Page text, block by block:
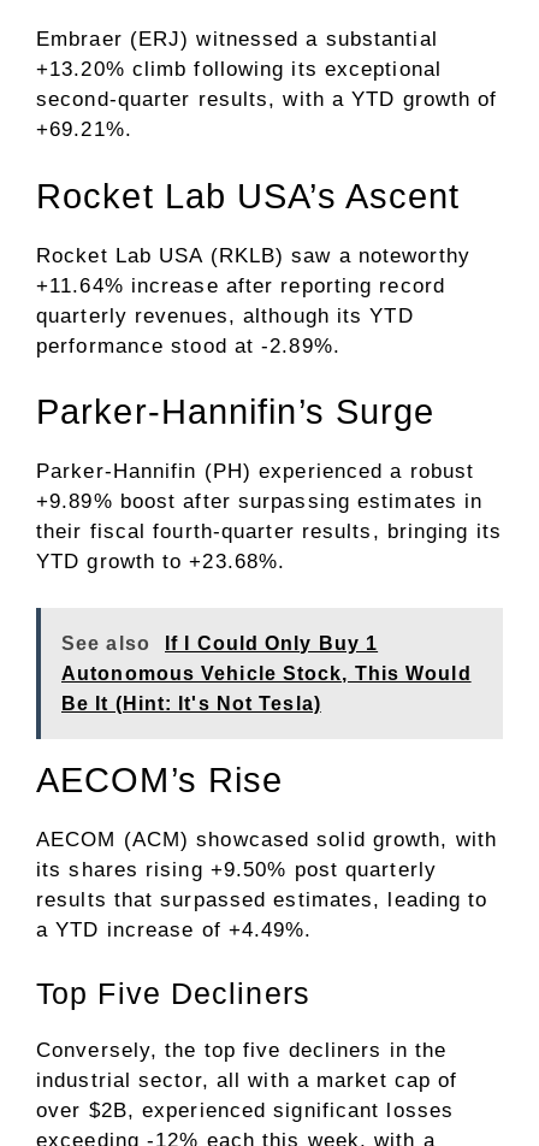
Embraer (ERJ) witnessed a substantial
+13.20% climb following its exceptional
second-quarter results, with a YTD growth of
+69.21%.
Rocket Lab USA’s Ascent
Rocket Lab USA (RKLB) saw a noteworthy
+11.64% increase after reporting record
quarterly revenues, although its YTD
performance stood at -2.89%.
Parker-Hannifin’s Surge
Parker-Hannifin (PH) experienced a robust
+9.89% boost after surpassing estimates in
their fiscal fourth-quarter results, bringing its
YTD growth to +23.68%.
See also
If I Could Only Buy 1
Autonomous Vehicle Stock, This Would
Be It (Hint: It's Not Tesla)
AECOM’s Rise
AECOM (ACM) showcased solid growth, with
its shares rising +9.50% post quarterly
results that surpassed estimates, leading to
a YTD increase of +4.49%.
Top Five Decliners
Conversely, the top five decliners in the
industrial sector, all with a market cap of
over $2B, experienced significant losses
exceeding -12% each this week, with a